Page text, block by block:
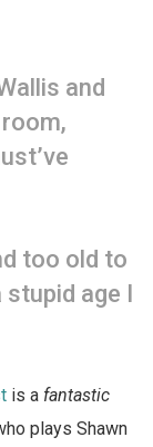
and
too old to
stupid age I
is a fantastic
plays Shawn